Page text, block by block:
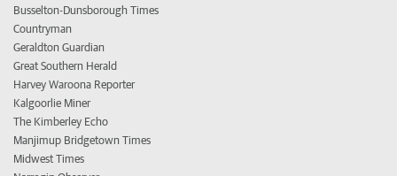
Busselton-Dunsborough Times
Countryman
Geraldton Guardian
Great Southern Herald
Harvey Waroona Reporter
Kalgoorlie Miner
The Kimberley Echo
Manjimup Bridgetown Times
Midwest Times